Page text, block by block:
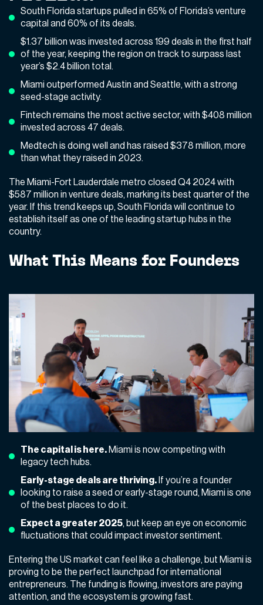
South Florida startups pulled in 65% of Florida’s venture
capital and 60% of its deals.
$1.37 billion was invested across 199 deals in the first half
of the year, keeping the region on track to surpass last
year’s $2.4 billion total.
Miami outperformed Austin and Seattle, with a strong
seed-stage activity.
Fintech remains the most active sector, with $408 million
invested across 47 deals.
Medtech is doing well and has raised $378 million, more
than what they raised in 2023.
The Miami-Fort Lauderdale metro closed Q4 2024 with
$587 million in venture deals, marking its best quarter of the
year. If this trend keeps up, South Florida will continue to
establish itself as one of the leading startup hubs in the
country.
What This Means for Founders
The capital is here. Miami is now competing with
legacy tech hubs.
Early-stage deals are thriving. If you’re a founder
looking to raise a seed or early-stage round, Miami is one
of the best places to do it.
Expect a greater 2025, but keep an eye on economic
fluctuations that could impact investor sentiment.
Entering the US market can feel like a challenge, but Miami is
proving to be the perfect launchpad for international
entrepreneurs. The funding is flowing, investors are paying
attention, and the ecosystem is growing fast.